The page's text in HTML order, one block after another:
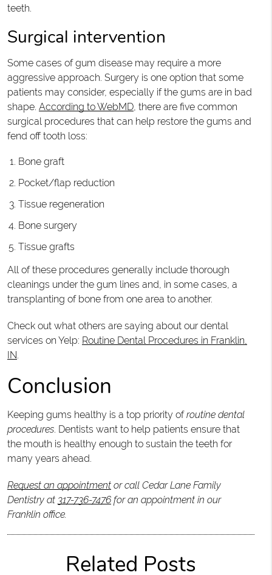
teeth.
Surgical intervention
Some cases of gum disease may require a more
aggressive approach. Surgery is one option that some
patients may consider, especially if the gums are in bad
shape. According to WebMD, there are five common
surgical procedures that can help restore the gums and
fend off tooth loss:
Bone graft
Pocket/flap reduction
Tissue regeneration
Bone surgery
Tissue grafts
All of these procedures generally include thorough
cleanings under the gum lines and, in some cases, a
transplanting of bone from one area to another.
Check out what others are saying about our dental
services on Yelp: Routine Dental Procedures in Franklin,
IN.
Conclusion
Keeping gums healthy is a top priority ofroutine dental
procedures. Dentists want to help patients ensure that
the mouth is healthy enough to sustain the teeth for
many years ahead.
Request an appointmentor call Cedar Lane Family
Dentistry at 317-736-7476for an appointment in our
Franklin office.
Related Posts